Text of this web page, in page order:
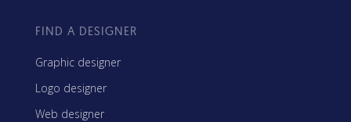
FIND A DESIGNER
Graphic designer
Logo designer
Web designer